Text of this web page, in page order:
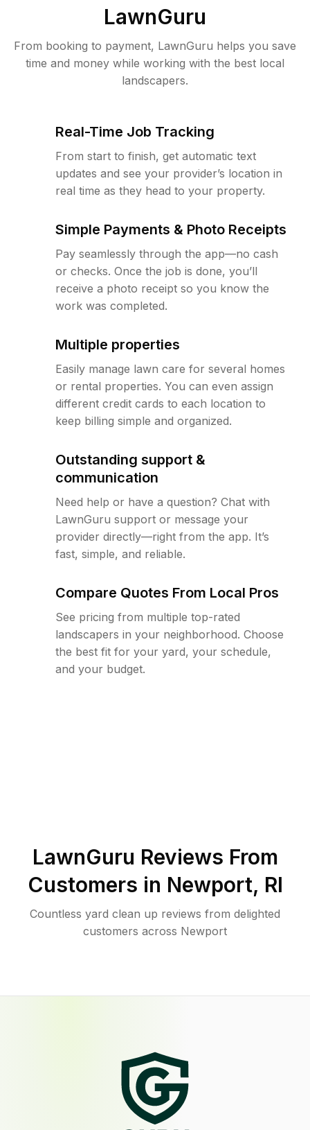
LawnGuru
From booking to payment, LawnGuru helps you save
time and money while working with the best local
landscapers.
Real-Time Job Tracking
From start to finish, get automatic text
updates and see your provider’s location in
real time as they head to your property.
Simple Payments & Photo Receipts
Pay seamlessly through the app—no cash
or checks. Once the job is done, you’ll
receive a photo receipt so you know the
work was completed.
Multiple properties
Easily manage lawn care for several homes
or rental properties. You can even assign
different credit cards to each location to
keep billing simple and organized.
Outstanding support &
communication
Need help or have a question? Chat with
LawnGuru support or message your
provider directly—right from the app. It’s
fast, simple, and reliable.
Compare Quotes From Local Pros
See pricing from multiple top-rated
landscapers in your neighborhood. Choose
the best fit for your yard, your schedule,
and your budget.
LawnGuru Reviews From
Customers in Newport, RI
Countless yard clean up reviews from delighted
customers across Newport